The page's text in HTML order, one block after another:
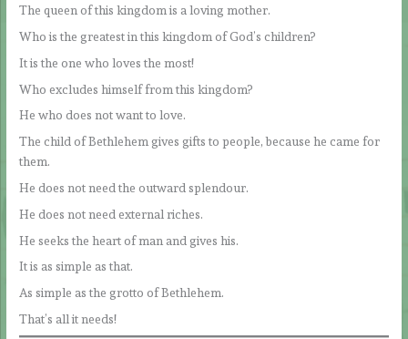
The queen of this kingdom is a loving mother.
Who is the greatest in this kingdom of God’s children?
It is the one who loves the most!
Who excludes himself from this kingdom?
He who does not want to love.
The child of Bethlehem gives gifts to people, because he came for
them.
He does not need the outward splendour.
He does not need external riches.
He seeks the heart of man and gives his.
It is as simple as that.
As simple as the grotto of Bethlehem.
That’s all it needs!